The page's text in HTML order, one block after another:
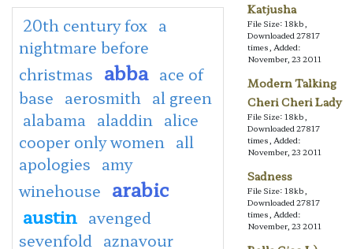
20th century fox a
nightmare before
christmas abba ace of
base aerosmith
al green
alabama
aladdin
alice
cooper only women
all
apologies amy
winehouse arabic
austin avenged
sevenfold
aznavour
Katjusha
File Size: 18kb,
Downloaded 27817
times, Added:
November, 23 2011
Modern Talking
Cheri Cheri Lady
File Size: 18kb,
Downloaded 27817
times, Added:
November, 23 2011
Sadness
File Size: 18kb,
Downloaded 27817
times, Added:
November, 23 2011